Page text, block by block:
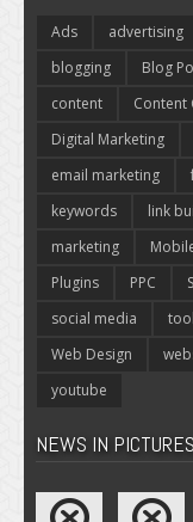
Ads advertising
blogging
Blog
content
Content
Digital Marketing
email marketing
keywords
link
marketing
Plugins
PPC
social media
Web Design
youtube
NEWS IN PICTURES